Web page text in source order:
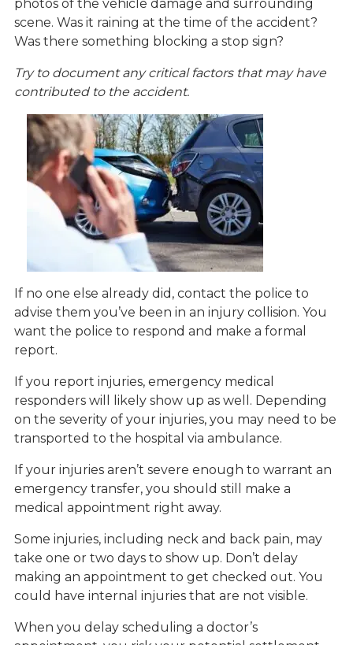
photos of the vehicle damage and surrounding
scene. Was it raining at the time of the accident?
Was there something blocking a stop sign?
Try to document any critical factors that may have
contributed to the accident.
If no one else already did, contact the police to
advise them you’ve been in an injury collision. You
want the police to respond and make a formal
report.
If you report injuries, emergency medical
responders will likely show up as well. Depending
on the severity of your injuries, you may need to be
transported to the hospital via ambulance.
If your injuries aren’t severe enough to warrant an
emergency transfer, you should still make a
medical appointment right away.
Some injuries, including neck and back pain, may
take one or two days to show up. Don’t delay
making an appointment to get checked out. You
could have internal injuries that are not visible.
When you delay scheduling a doctor’s